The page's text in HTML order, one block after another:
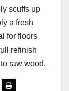
scuffs up
a fresh
for floors
refinish
raw wood.